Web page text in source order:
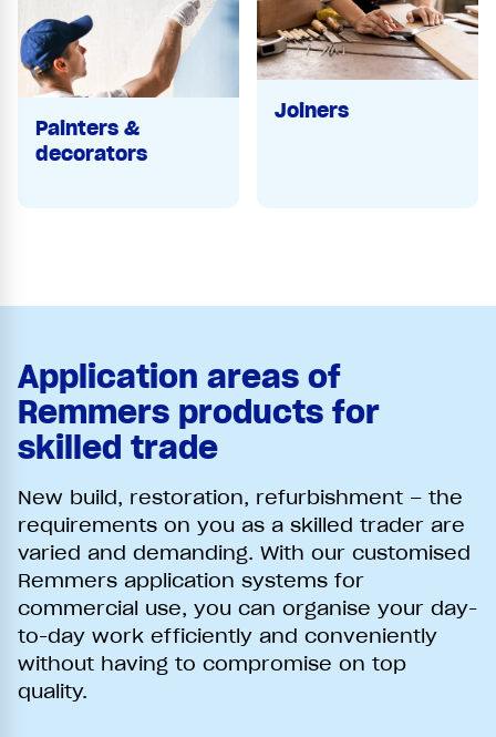
Painters &
decorators
Joiners
Application areas of
Remmers products for
skilled trade
New build, restoration, refurbishment – the
requirements on you as a skilled trader are
varied and demanding. With our customised
Remmers application systems for
commercial use, you can organise your day-
to-day work efficiently and conveniently
without having to compromise on top
quality.